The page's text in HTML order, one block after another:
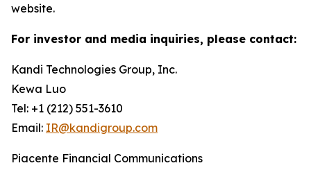
website.
For investor and media inquiries, please contact:
Kandi Technologies Group, Inc.
Kewa Luo
Tel: +1 (212) 551-3610
Email: IR@kandigroup.com
Piacente Financial Communications